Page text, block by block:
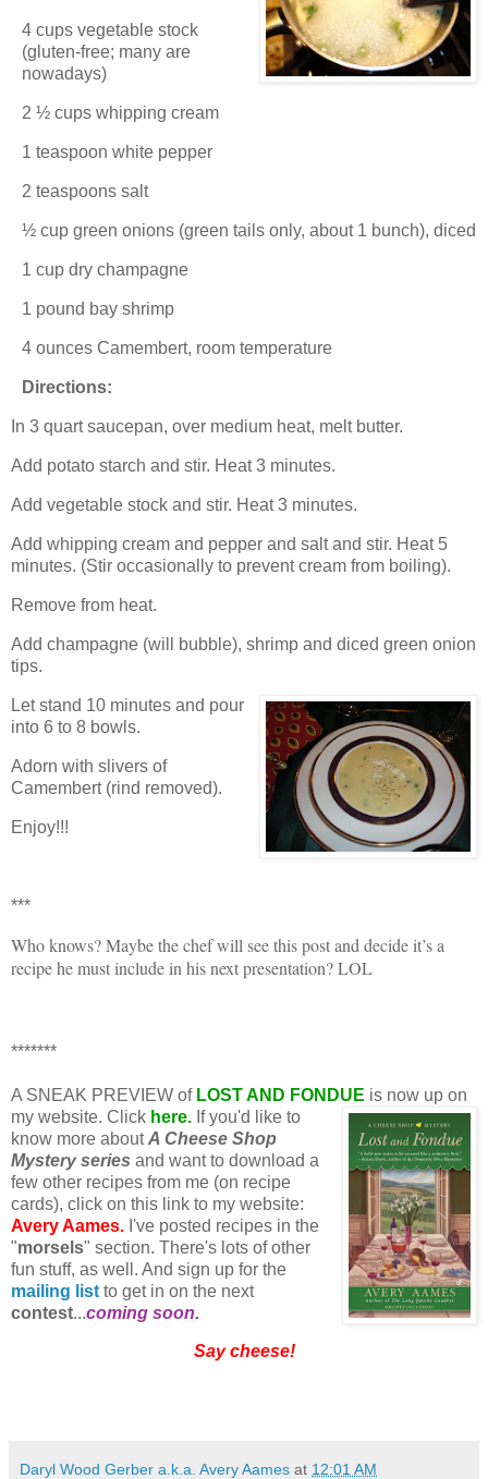
4 cups vegetable stock
(gluten-free; many are
nowadays)
2 ½ cups whipping cream
1 teaspoon white pepper
2 teaspoons salt
½ cup green onions (green tails only, about 1 bunch), diced
1 cup dry champagne
1 pound bay shrimp
4 ounces Camembert, room temperature
Directions:
In 3 quart saucepan, over medium heat, melt butter.
Add potato starch and stir. Heat 3 minutes.
Add vegetable stock and stir. Heat 3 minutes.
Add whipping cream and pepper and salt and stir. Heat 5
minutes. (Stir occasionally to prevent cream from boiling).
Remove from heat.
Add champagne (will bubble), shrimp and diced green onion
tips.
Let stand 10 minutes and pour
into 6 to 8 bowls.
Adorn with slivers of
Camembert (rind removed).
Enjoy!!!
***
Who knows? Maybe the chef will see this post and decide it’s a
recipe he must include in his next presentation? LOL
*******
A SNEAK PREVIEW of LOST AND FONDUE is now up on
my website. Click here. If you'd like to
know more aboutA Cheese Shop
Mystery series and want to download a
few other recipes from me (on recipe
cards), click on this link to my website:
Avery Aames. I've posted recipes in the
"morsels" section. There's lots of other
fun stuff, as well. And sign up for the
mailing list to get in on the next
contest...coming soon.
Say cheese!
Daryl Wood Gerber a.k.a. Avery Aames at 12:01 AM